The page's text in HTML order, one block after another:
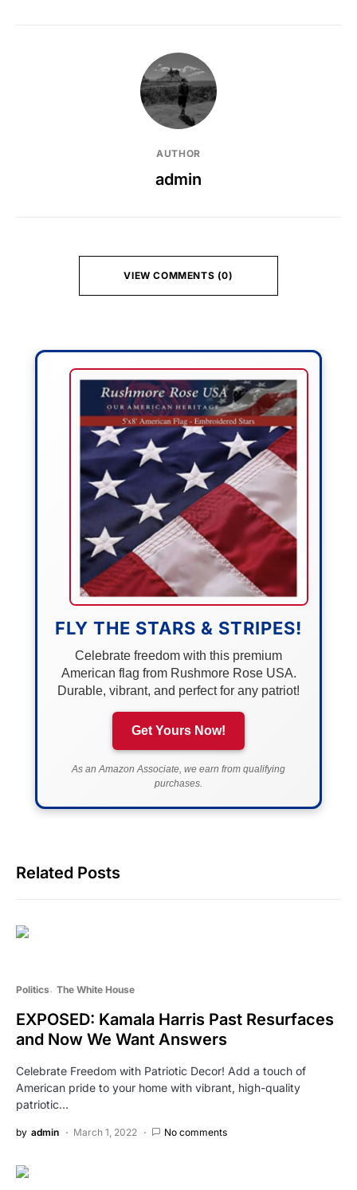
AUTHOR
admin
VIEW COMMENTS (0)
FLY THE STARS & STRIPES!
Celebrate freedom with this premium
American flag from Rushmore Rose USA.
Durable, vibrant, and perfect for any patriot!
Get Yours Now!
As an Amazon Associate, we earn from qualifying
purchases.
Related Posts
Politics The White House
EXPOSED: Kamala Harris Past Resurfaces
and Now We Want Answers
Celebrate Freedom with Patriotic Decor! Add a touch of
American pride to your home with vibrant, high-quality
patriotic…
by admin March 1, 2022 No comments